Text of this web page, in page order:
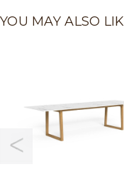
YOU MAY ALSO